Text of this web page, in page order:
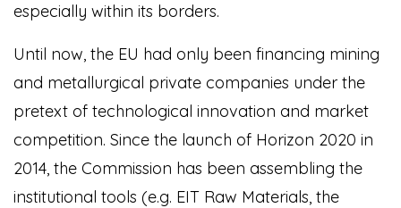
especially within its borders.
Until now, the EU had only been financing mining
and metallurgical private companies under the
pretext of technological innovation and market
competition. Since the launch of Horizon 2020 in
2014, the Commission has been assembling the
institutional tools (e.g. EIT Raw Materials, the